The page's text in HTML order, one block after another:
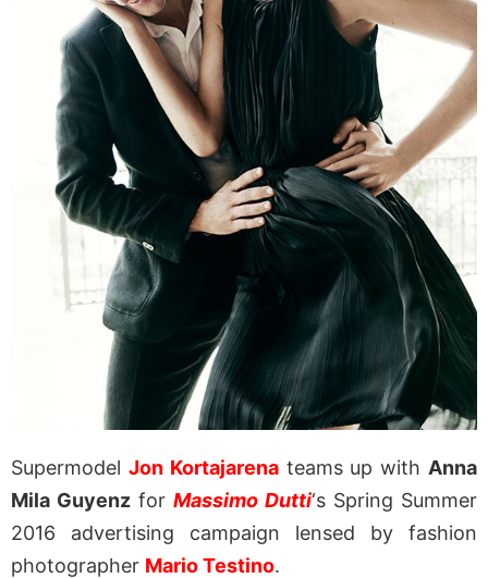
Supermodel Jon Kortajarenateams up with Anna
Mila Guyenz for Massimo Dutti‘s Spring Summer
2016 advertising campaign lensed by fashion
photographer Mario Testino.